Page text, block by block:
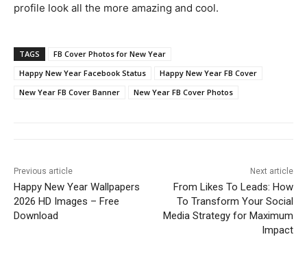
profile look all the more amazing and cool.
TAGS
FB Cover Photos for New Year
Happy New Year Facebook Status
Happy New Year FB Cover
New Year FB Cover Banner
New Year FB Cover Photos
Previous article
Happy New Year Wallpapers
2026 HD Images – Free
Download
Next article
From Likes To Leads: How
To Transform Your Social
Media Strategy for Maximum
Impact